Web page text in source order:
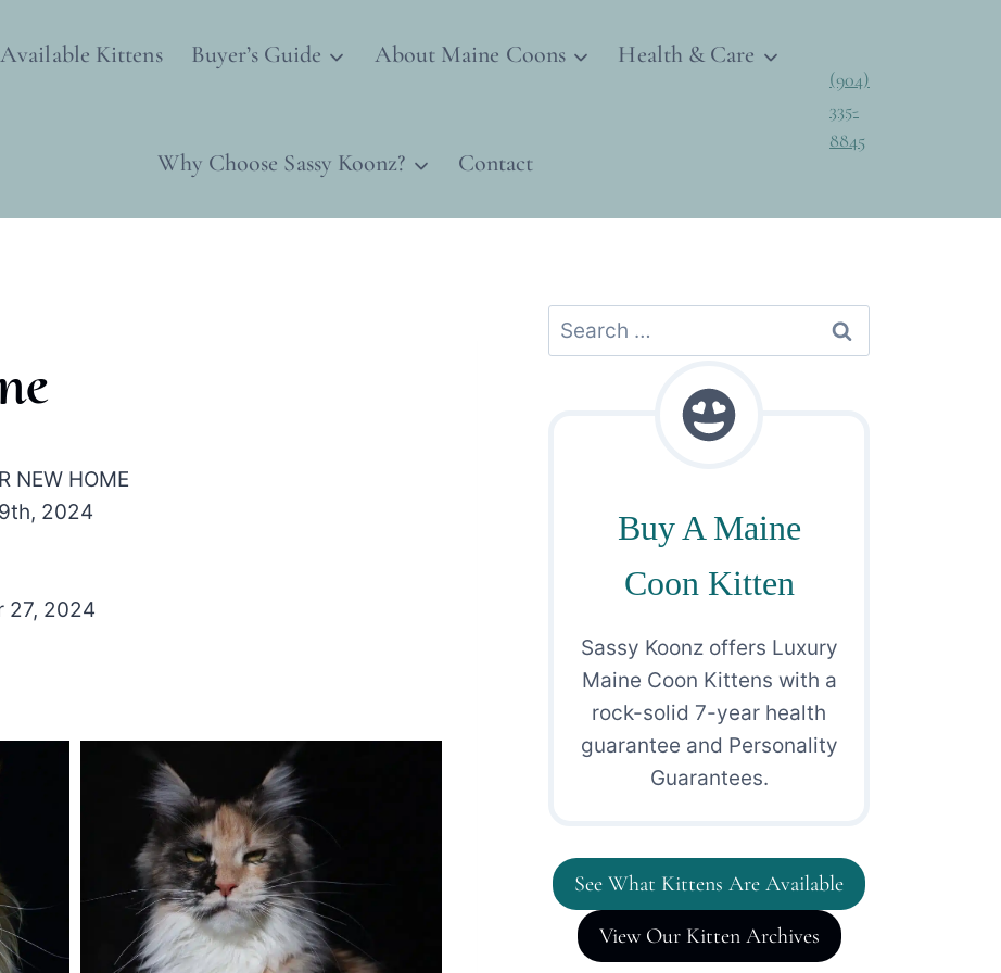
Available Kittens Buyer’s Guide About Maine Coons Health & Care
Why Choose Sassy Koonz? Contact
(904)
335-
8845
NEW HOME
2024
27, 2024
Search
for:
Buy A Maine
Coon Kitten
Sassy Koonz offers Luxury
Maine Coon Kittens with a
rock-solid 7-year health
guarantee and Personality
Guarantees.
See What Kittens Are Available
View Our Kitten Archives